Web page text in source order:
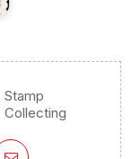
Stamp
Collecting